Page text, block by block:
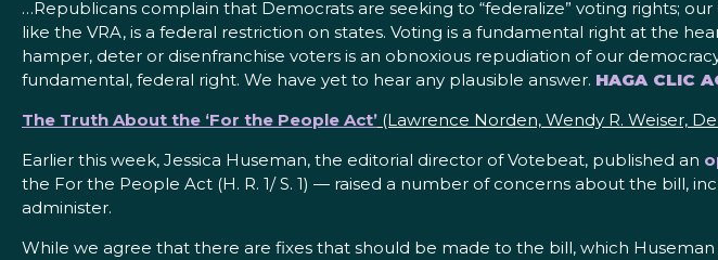
…Republicans complain that Democrats are seeking to “federalize” voting rights;
like the VRA, is a federal restriction on states. Voting is a fundamental right at the
hamper, deter or disenfranchise voters is an obnoxious repudiation of our
fundamental, federal right. We have yet to hear any plausible answer. HAGA CLIC
The Truth About the ‘For the People Act’ (Lawrence Norden, Wendy R. Weiser,
Earlier this week, Jessica Huseman, the editorial director of Votebeat, published an
the For the People Act (H. R. 1/ S. 1) — raised a number of concerns about the
administer.
While we agree that there are fixes that should be made to the bill, which